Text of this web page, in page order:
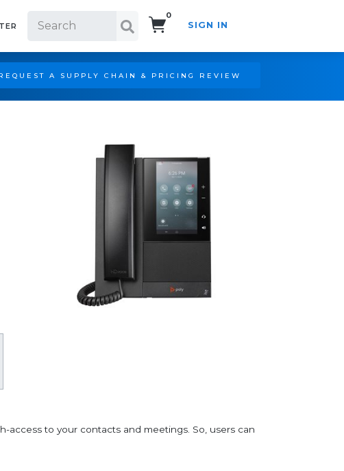
0
SIGN IN
A SUPPLY CHAIN & PRICING REVIEW
access to your contacts and meetings. So, users can